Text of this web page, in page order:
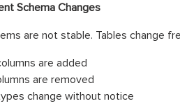
Schema Changes
are not stable. Tables change
are added
are removed
change without notice